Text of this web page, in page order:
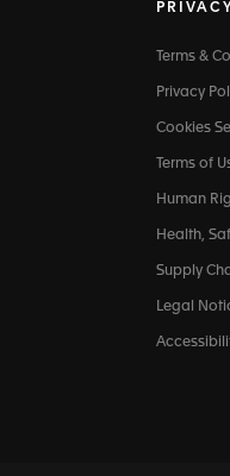
Terms &
Privacy
Cookies
Terms of
Human
Health,
Supply
Legal